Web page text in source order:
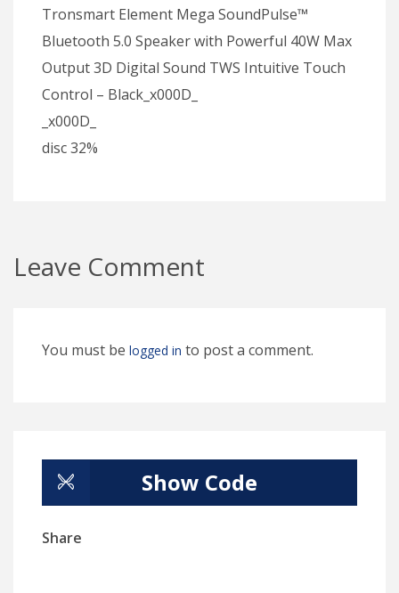
Tronsmart Element Mega SoundPulse™
Bluetooth 5.0 Speaker with Powerful 40W Max
Output 3D Digital Sound TWS Intuitive Touch
Control – Black_x000D_
_x000D_
disc 32%
Leave Comment
You must be logged in to post a comment.
Show Code
Share